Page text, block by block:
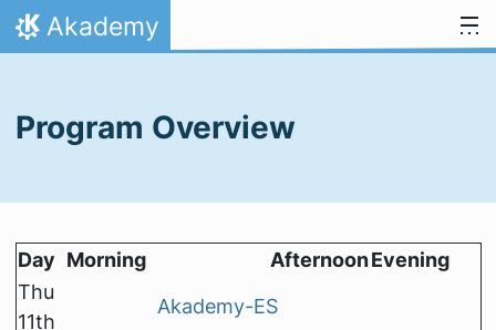
Skip to content
Home
Akademy
Program Overview
Day Morning AfternoonEvening
Thu
11th
Akademy-ES